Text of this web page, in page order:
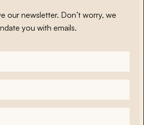
our newsletter. Don’t worry, we
you with emails.